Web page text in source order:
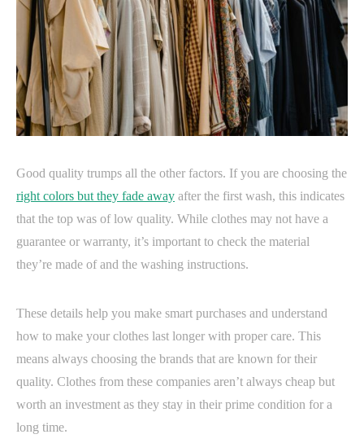
Good quality trumps all the other factors. If you are choosing the
right colors but they fade away after the first wash, this indicates
that the top was of low quality. While clothes may not have a
guarantee or warranty, it’s important to check the material
they’re made of and the washing instructions.
These details help you make smart purchases and understand
how to make your clothes last longer with proper care. This
means always choosing the brands that are known for their
quality. Clothes from these companies aren’t always cheap but
worth an investment as they stay in their prime condition for a
long time.